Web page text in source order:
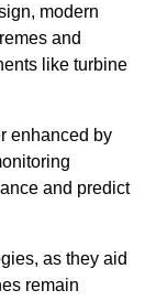
modern
and
like turbine
enhanced by
and predict
as they aid
remain